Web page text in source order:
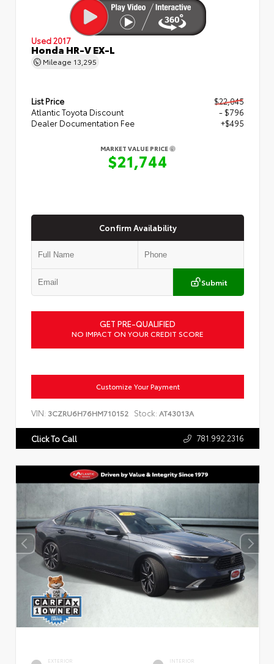
Used 2017
Honda HR-V EX-L
Mileage 13,295
List Price
$22,045
Atlantic Toyota Discount
- $796
Dealer Documentation Fee
+$495
MARKET VALUE PRICE
$21,744
Confirm Availability
Submit
GET PRE-QUALIFIED
NO IMPACT ON YOUR CREDIT SCORE
Customize Your Payment
VIN: 3CZRU6H76HM710152 Stock: AT43013A
Click To Call 781.992.2316
EXTERIOR INTERIOR